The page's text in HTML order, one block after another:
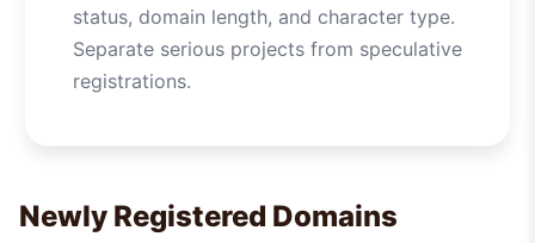
status, domain length, and character type.
Separate serious projects from speculative
registrations.
Newly Registered Domains